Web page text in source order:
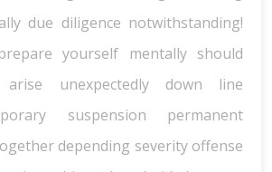
due diligence notwithstanding!
yourself mentally should
arise unexpectedly down line
suspension permanent
depending severity offense